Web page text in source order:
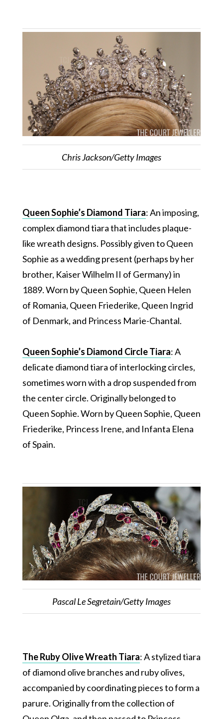
Chris Jackson/Getty Images
Queen Sophie’s Diamond Tiara: An imposing,
complex diamond tiara that includes plaque-
like wreath designs. Possibly given to Queen
Sophie as a wedding present (perhaps by her
brother, Kaiser Wilhelm II of Germany) in
1889. Worn by Queen Sophie, Queen Helen
of Romania, Queen Friederike, Queen Ingrid
of Denmark, and Princess Marie-Chantal.
Queen Sophie’s Diamond Circle Tiara: A
delicate diamond tiara of interlocking circles,
sometimes worn with a drop suspended from
the center circle. Originally belonged to
Queen Sophie. Worn by Queen Sophie, Queen
Friederike, Princess Irene, and Infanta Elena
of Spain.
Pascal Le Segretain/Getty Images
The Ruby Olive Wreath Tiara: A stylized tiara
of diamond olive branches and ruby olives,
accompanied by coordinating pieces to form a
parure. Originally from the collection of